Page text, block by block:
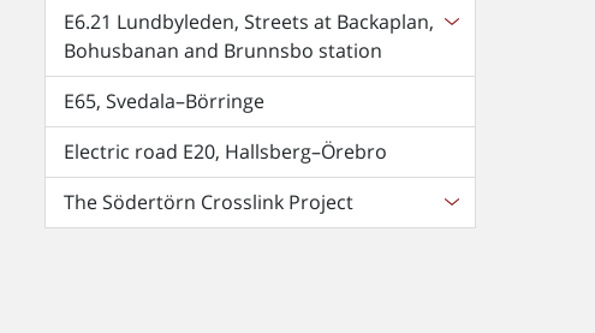
E6.21 Lundbyleden, Streets at Backaplan,
Bohusbanan and Brunnsbo station
E65, Svedala–Börringe
Electric road E20, Hallsberg–Örebro
The Södertörn Crosslink Project